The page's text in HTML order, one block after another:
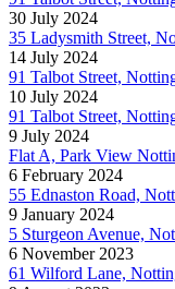
30 July 2024
35 Ladysmith Street,
14 July 2024
91 Talbot Street,
10 July 2024
91 Talbot Street,
9 July 2024
Flat A, Park View
6 February 2024
55 Ednaston Road,
9 January 2024
5 Sturgeon Avenue,
6 November 2023
61 Wilford Lane,